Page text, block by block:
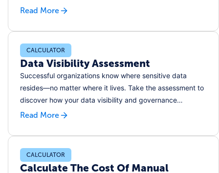
Read More
CALCULATOR
Data Visibility Assessment
Successful organizations know where sensitive data
resides––no matter where it lives. Take the assessment to
discover how your data visibility and governance
practices rank and where you can improve.
Read More
CALCULATOR
Calculate The Cost Of Manual